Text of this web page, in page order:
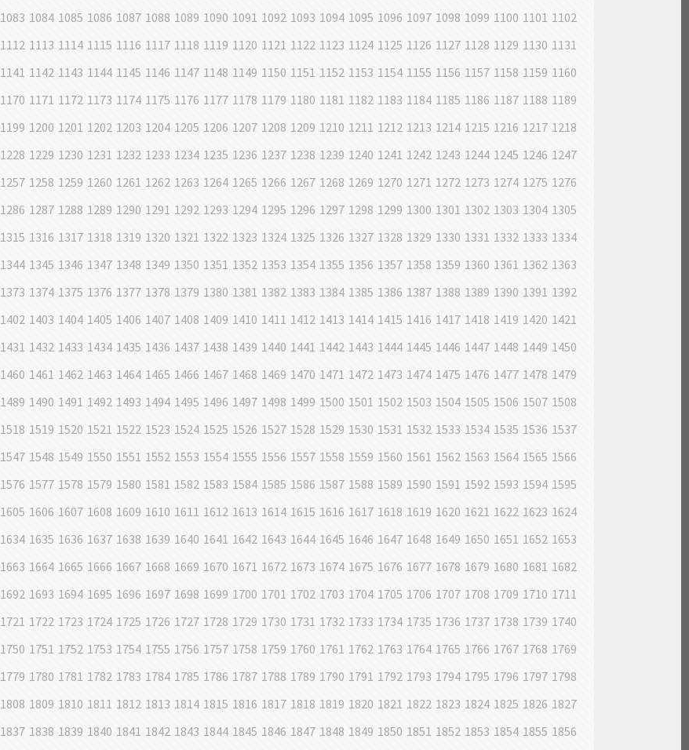
1083 1084 1085 1086 1087 1088 1089 1090 1091 1092 1093 1094 1095 1096 1097 1098 1099 1100 1101 1102
1112 1113 1114 1115 1116 1117 1118 1119 1120 1121 1122 1123 1124 1125 1126 1127 1128 1129 1130 1131
1141 1142 1143 1144 1145 1146 1147 1148 1149 1150 1151 1152 1153 1154 1155 1156 1157 1158 1159 1160
1170 1171 1172 1173 1174 1175 1176 1177 1178 1179 1180 1181 1182 1183 1184 1185 1186 1187 1188 1189
1199 1200 1201 1202 1203 1204 1205 1206 1207 1208 1209 1210 1211 1212 1213 1214 1215 1216 1217 1218
1228 1229 1230 1231 1232 1233 1234 1235 1236 1237 1238 1239 1240 1241 1242 1243 1244 1245 1246 1247
1257 1258 1259 1260 1261 1262 1263 1264 1265 1266 1267 1268 1269 1270 1271 1272 1273 1274 1275 1276
1286 1287 1288 1289 1290 1291 1292 1293 1294 1295 1296 1297 1298 1299 1300 1301 1302 1303 1304 1305
1315 1316 1317 1318 1319 1320 1321 1322 1323 1324 1325 1326 1327 1328 1329 1330 1331 1332 1333 1334
1344 1345 1346 1347 1348 1349 1350 1351 1352 1353 1354 1355 1356 1357 1358 1359 1360 1361 1362 1363
1373 1374 1375 1376 1377 1378 1379 1380 1381 1382 1383 1384 1385 1386 1387 1388 1389 1390 1391 1392
1402 1403 1404 1405 1406 1407 1408 1409 1410 1411 1412 1413 1414 1415 1416 1417 1418 1419 1420 1421
1431 1432 1433 1434 1435 1436 1437 1438 1439 1440 1441 1442 1443 1444 1445 1446 1447 1448 1449 1450
1460 1461 1462 1463 1464 1465 1466 1467 1468 1469 1470 1471 1472 1473 1474 1475 1476 1477 1478 1479
1489 1490 1491 1492 1493 1494 1495 1496 1497 1498 1499 1500 1501 1502 1503 1504 1505 1506 1507 1508
1518 1519 1520 1521 1522 1523 1524 1525 1526 1527 1528 1529 1530 1531 1532 1533 1534 1535 1536 1537
1547 1548 1549 1550 1551 1552 1553 1554 1555 1556 1557 1558 1559 1560 1561 1562 1563 1564 1565 1566
1576 1577 1578 1579 1580 1581 1582 1583 1584 1585 1586 1587 1588 1589 1590 1591 1592 1593 1594 1595
1605 1606 1607 1608 1609 1610 1611 1612 1613 1614 1615 1616 1617 1618 1619 1620 1621 1622 1623 1624
1634 1635 1636 1637 1638 1639 1640 1641 1642 1643 1644 1645 1646 1647 1648 1649 1650 1651 1652 1653
1663 1664 1665 1666 1667 1668 1669 1670 1671 1672 1673 1674 1675 1676 1677 1678 1679 1680 1681 1682
1692 1693 1694 1695 1696 1697 1698 1699 1700 1701 1702 1703 1704 1705 1706 1707 1708 1709 1710 1711
1721 1722 1723 1724 1725 1726 1727 1728 1729 1730 1731 1732 1733 1734 1735 1736 1737 1738 1739 1740
1750 1751 1752 1753 1754 1755 1756 1757 1758 1759 1760 1761 1762 1763 1764 1765 1766 1767 1768 1769
1779 1780 1781 1782 1783 1784 1785 1786 1787 1788 1789 1790 1791 1792 1793 1794 1795 1796 1797 1798
1808 1809 1810 1811 1812 1813 1814 1815 1816 1817 1818 1819 1820 1821 1822 1823 1824 1825 1826 1827
1837 1838 1839 1840 1841 1842 1843 1844 1845 1846 1847 1848 1849 1850 1851 1852 1853 1854 1855 1856